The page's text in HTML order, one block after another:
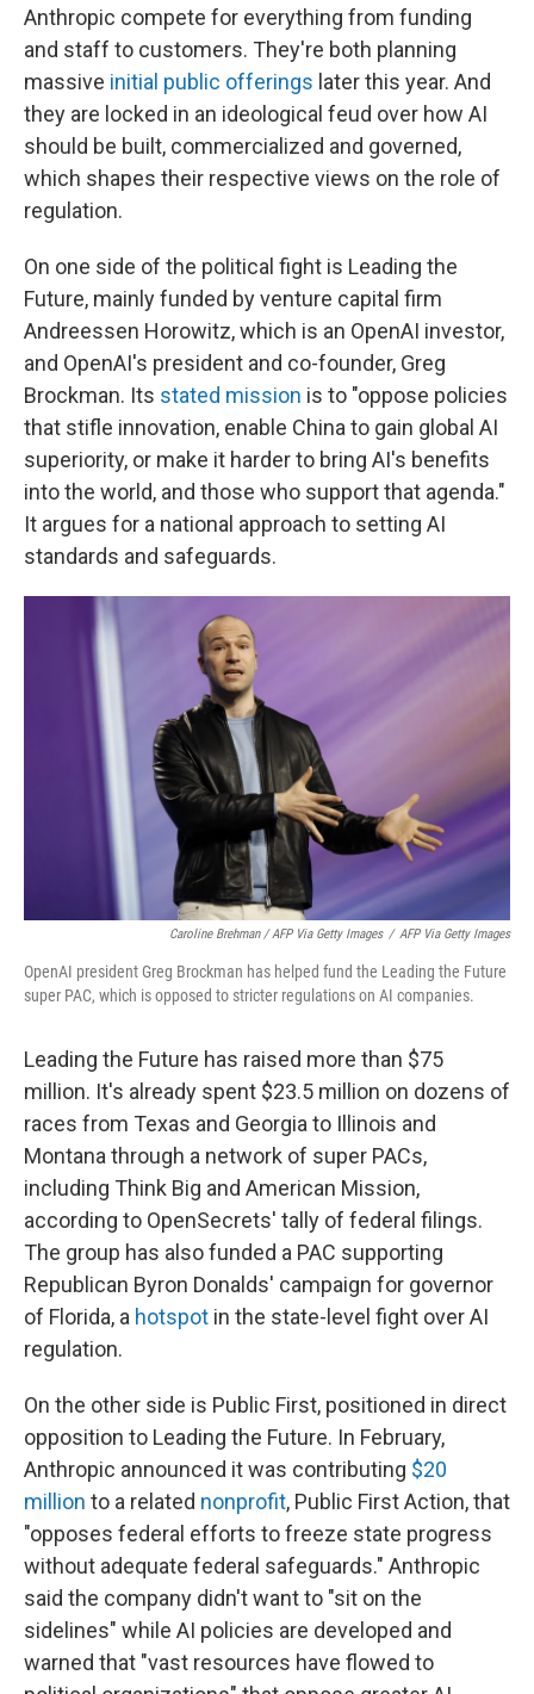
Anthropic compete for everything from funding
and staff to customers. They're both planning
massive initial public offerings later this year. And
they are locked in an ideological feud over how AI
should be built, commercialized and governed,
which shapes their respective views on the role of
regulation.
On one side of the political fight is Leading the
Future, mainly funded by venture capital firm
Andreessen Horowitz, which is an OpenAI investor,
and OpenAI's president and co-founder, Greg
Brockman. Its stated mission is to "oppose policies
that stifle innovation, enable China to gain global AI
superiority, or make it harder to bring AI's benefits
into the world, and those who support that agenda."
It argues for a national approach to setting AI
standards and safeguards.
Caroline Brehman / AFP Via Getty Images / AFP Via Getty Images
OpenAI president Greg Brockman has helped fund the Leading the Future
super PAC, which is opposed to stricter regulations on AI companies.
Leading the Future has raised more than $75
million. It's already spent $23.5 million on dozens of
races from Texas and Georgia to Illinois and
Montana through a network of super PACs,
including Think Big and American Mission,
according to OpenSecrets' tally of federal filings.
The group has also funded a PAC supporting
Republican Byron Donalds' campaign for governor
of Florida, a hotspot in the state-level fight over AI
regulation.
On the other side is Public First, positioned in direct
opposition to Leading the Future. In February,
Anthropic announced it was contributing $20
million to a related nonprofit, Public First Action, that
"opposes federal efforts to freeze state progress
without adequate federal safeguards." Anthropic
said the company didn't want to "sit on the
sidelines" while AI policies are developed and
warned that "vast resources have flowed to